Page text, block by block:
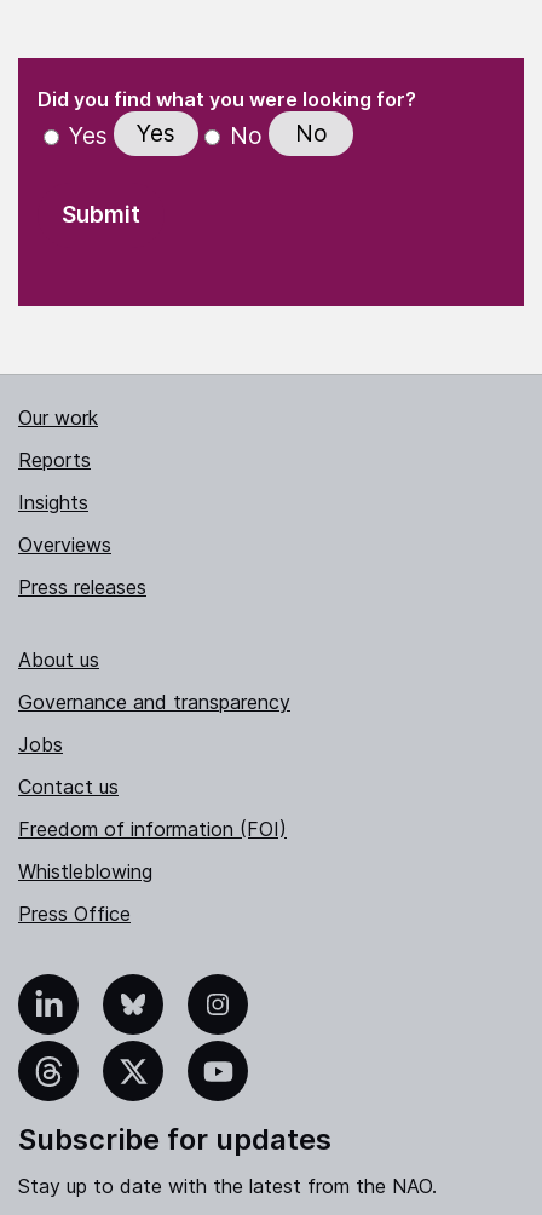
" indicates required fields
Did you find what you were looking for?(Required)
Yes Yes No No
Our work
Reports
Insights
Overviews
Press releases
About us
Governance and transparency
Jobs
Contact us
Freedom of information (FOI)
Whistleblowing
Press Office
Bluesky Instagram
YouTube
Subscribe for updates
Stay up to date with the latest from the NAO.